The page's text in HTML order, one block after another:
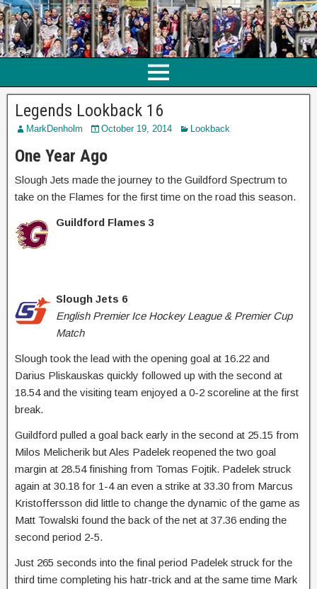
Legends Lookback 16
MarkDenholm October 19, 2014 Lookback
One Year Ago
Slough Jets made the journey to the Guildford Spectrum to
take on the Flames for the first time on the road this season.
Guildford Flames 3
Slough Jets 6
English Premier Ice Hockey League & Premier Cup
Match
Slough took the lead with the opening goal at 16.22 and
Darius Pliskauskas quickly followed up with the second at
18.54 and the visiting team enjoyed a 0-2 scoreline at the first
break.
Guildford pulled a goal back early in the second at 25.15 from
Milos Melicherik but Ales Padelek reopened the two goal
margin at 28.54 finishing from Tomas Fojtik. Padelek struck
again at 30.18 for 1-4 an even a strike at 33.30 from Marcus
Kristoffersson did little to change the dynamic of the game as
Matt Towalski found the back of the net at 37.36 ending the
second period 2-5.
Just 265 seconds into the final period Padelek struck for the
third time completing his hatr-trick and at the same time Mark